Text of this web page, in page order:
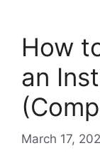
How
an
March 17,